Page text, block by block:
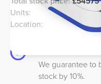
Units: 18500
Location:
We guarantee to
stock by 10%.